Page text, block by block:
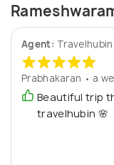
Agent: Travelhubin
Prabhakaran • a
Beautiful trip
travelhubin 🌸